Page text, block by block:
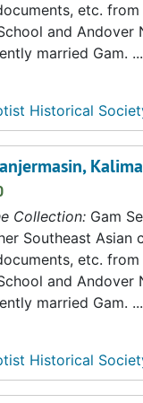
etc.
and
married Gam. ...
Historical
Collection: Gam
Southeast
etc.
and
married Gam. ...
Historical